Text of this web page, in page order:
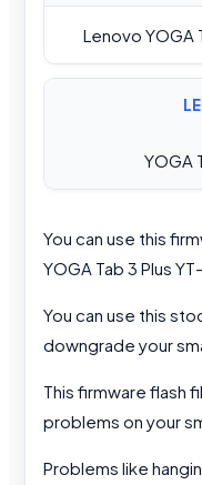
Lenovo YOGA
YOGA
You can use this
YOGA Tab 3 Plus
You can use this
downgrade your
This firmware flash
problems on your
Problems like